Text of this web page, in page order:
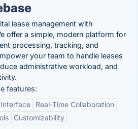
lease management with
offer a simple, modern platform for
processing, tracking, and
your team to handle leases
administrative workload, and
features:
Real-Time Collaboration
Customizability